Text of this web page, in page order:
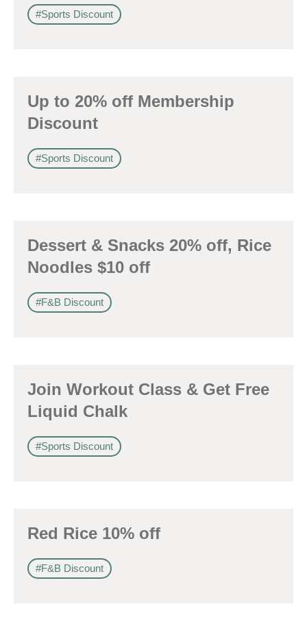
#Sports Discount
Up to 20% off Membership
Discount
#Sports Discount
Dessert & Snacks 20% off, Rice
Noodles $10 off
#F&B Discount
Join Workout Class & Get Free
Liquid Chalk
#Sports Discount
Red Rice 10% off
#F&B Discount